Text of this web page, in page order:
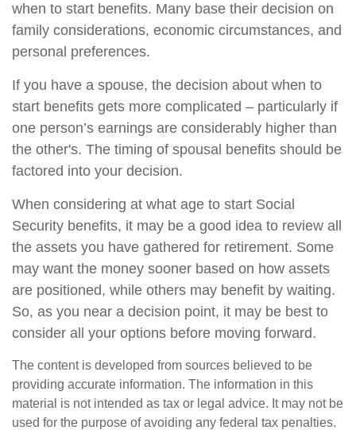
when to start benefits. Many base their decision on
family considerations, economic circumstances, and
personal preferences.
If you have a spouse, the decision about when to
start benefits gets more complicated – particularly if
one person’s earnings are considerably higher than
the other's. The timing of spousal benefits should be
factored into your decision.
When considering at what age to start Social
Security benefits, it may be a good idea to review all
the assets you have gathered for retirement. Some
may want the money sooner based on how assets
are positioned, while others may benefit by waiting.
So, as you near a decision point, it may be best to
consider all your options before moving forward.
The content is developed from sources believed to be
providing accurate information. The information in this
material is not intended as tax or legal advice. It may not be
used for the purpose of avoiding any federal tax penalties.